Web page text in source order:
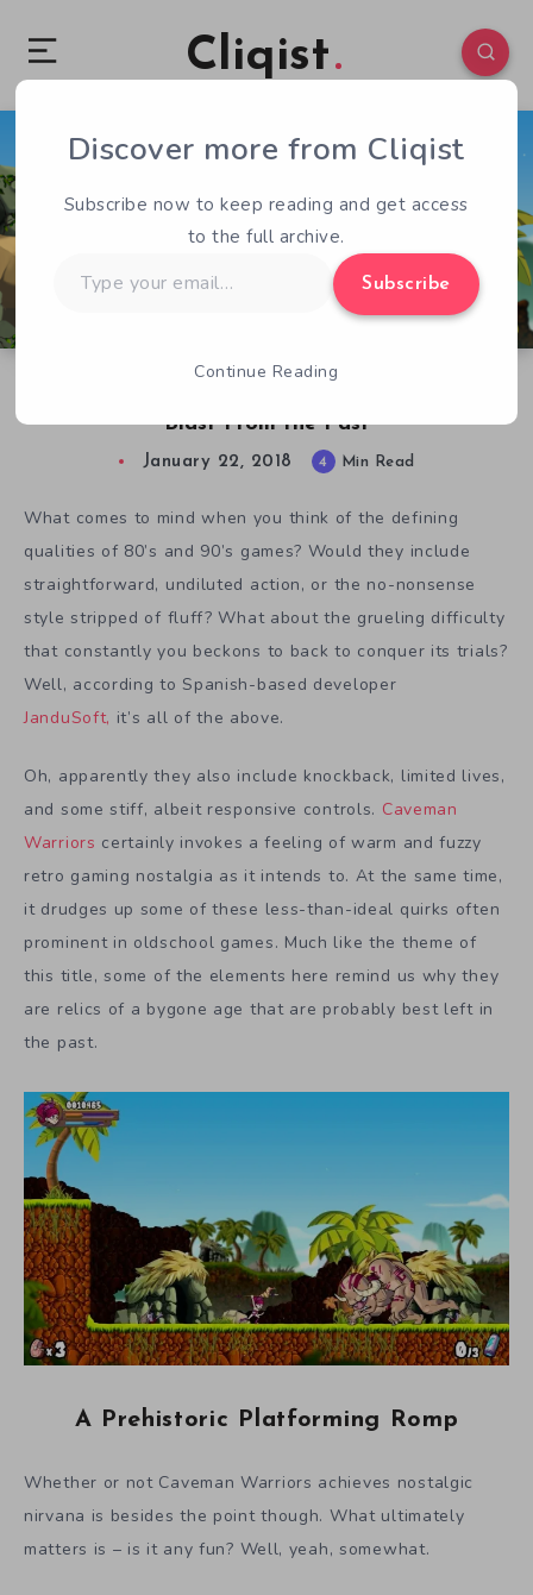
Cliqist
Blast From the Past
0 179
January 22, 2018 4 Min Read
What comes to mind when you think of the defining
qualities of 80’s and 90’s games? Would they include
straightforward, undiluted action, or the no-nonsense
style stripped of fluff? What about the grueling difficulty
that constantly you beckons to back to conquer its trials?
Well, according to Spanish-based developer
JanduSoft, it’s all of the above.
Oh, apparently they also include knockback, limited lives,
and some stiff, albeit responsive controls. Caveman
Warriors certainly invokes a feeling of warm and fuzzy
retro gaming nostalgia as it intends to. At the same time,
it drudges up some of these less-than-ideal quirks often
prominent in oldschool games. Much like the theme of
this title, some of the elements here remind us why they
are relics of a bygone age that are probably best left in
the past.
A Prehistoric Platforming Romp
Whether or not Caveman Warriors achieves nostalgic
nirvana is besides the point though. What ultimately
matters is – is it any fun? Well, yeah, somewhat.
Discover more from Cliqist
Subscribe now to keep reading and get access
to the full archive.
your
Subscribe
Continue Reading